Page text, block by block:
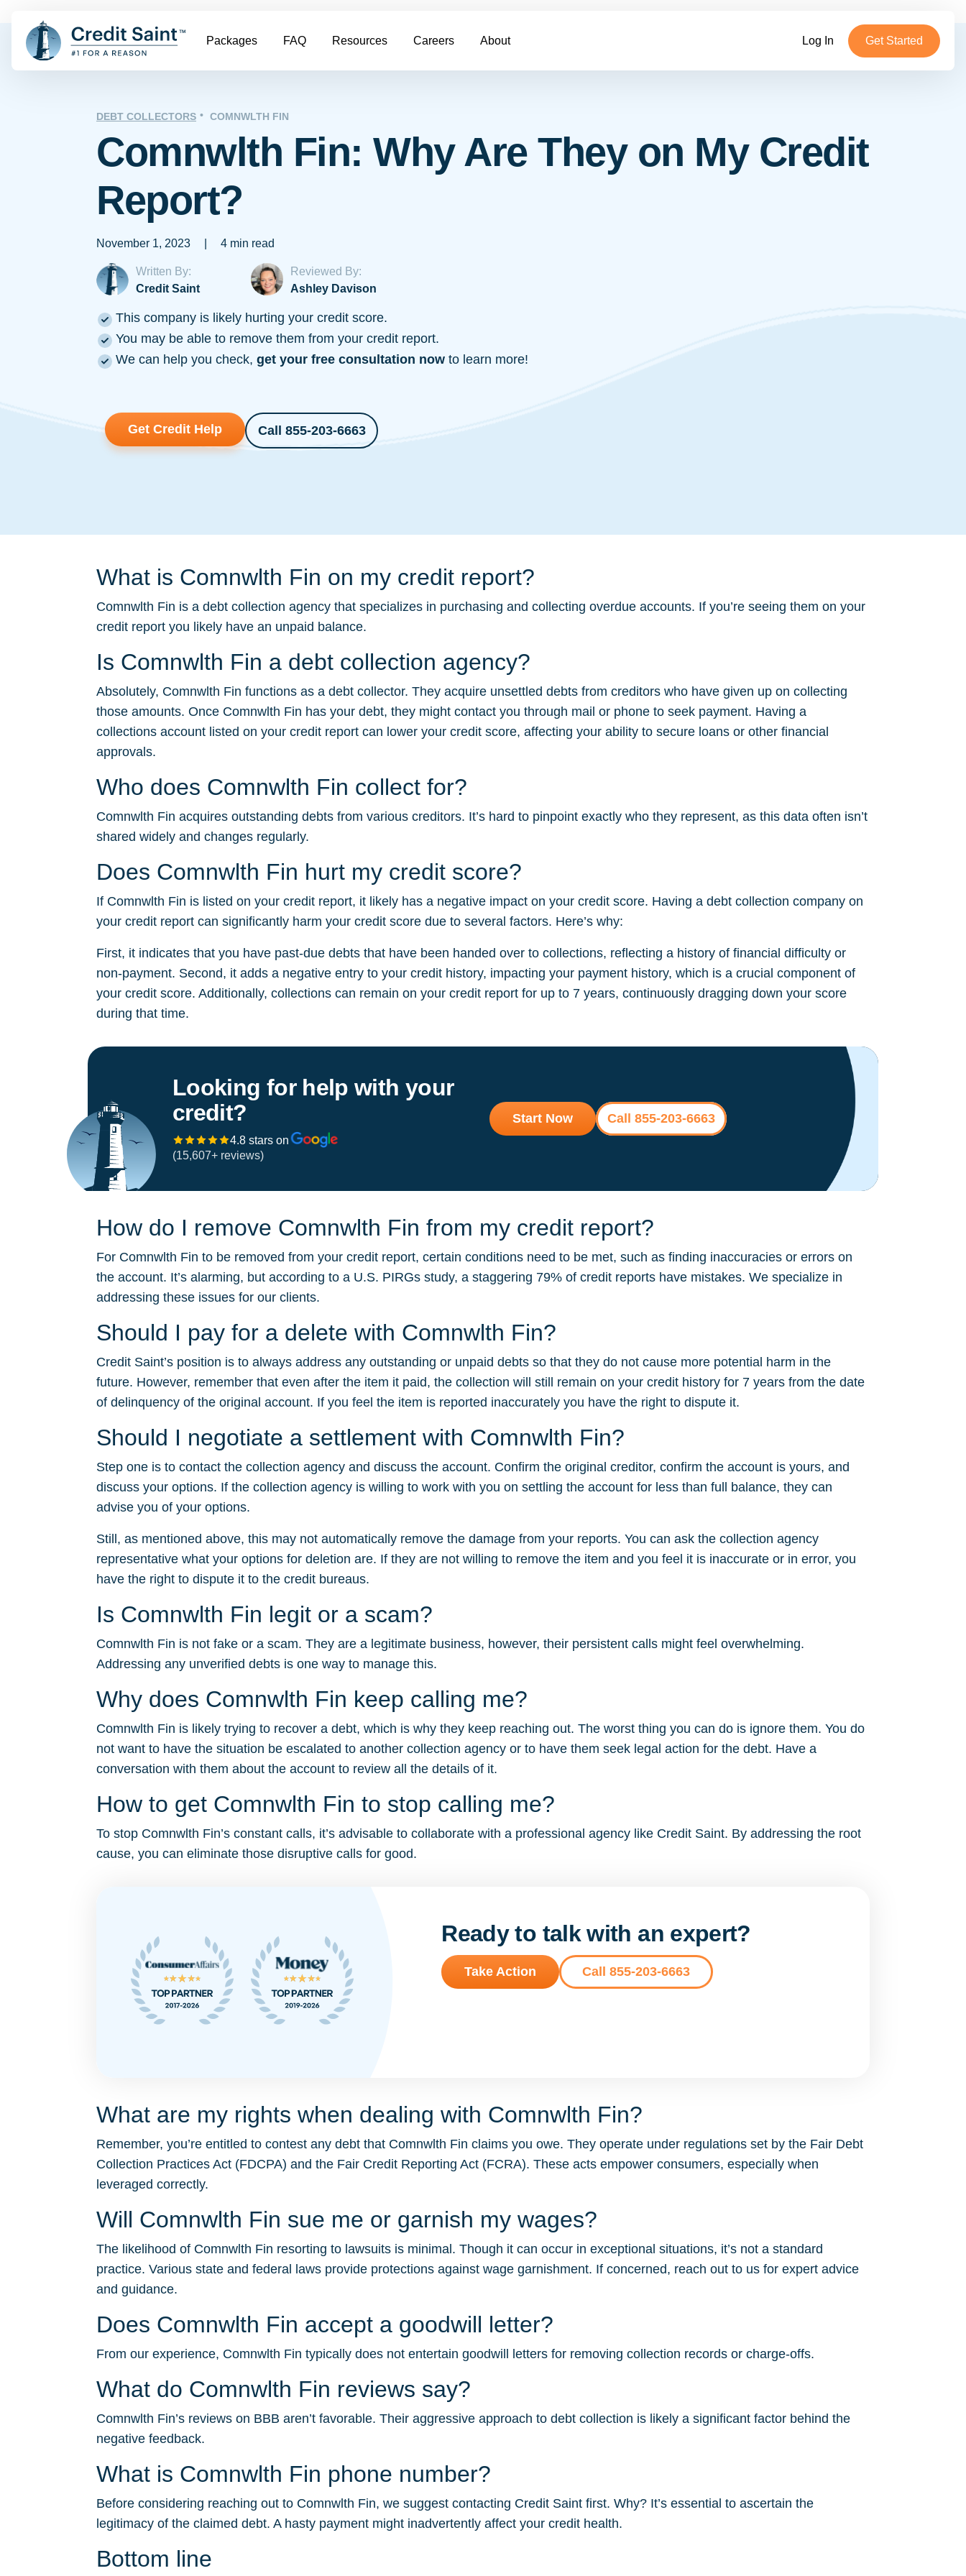
Packages FAQ Resources Careers About Log In Get Started
DEBT COLLECTORS COMNWLTH FIN
Comnwlth Fin: Why Are They on My Credit
Report?
November 1, 2023 4 min read
Written By:
Credit Saint
Reviewed By:
Ashley Davison
This company is likely hurting your credit score.
You may be able to remove them from your credit report.
We can help you check, get your free consultation now to learn more!
Get Credit Help Call 855-203-6663
What is Comnwlth Fin on my credit report?
Comnwlth Fin is a debt collection agency that specializes in purchasing and collecting overdue accounts. If you’re seeing them on your
credit report you likely have an unpaid balance.
Is Comnwlth Fin a debt collection agency?
Absolutely, Comnwlth Fin functions as a debt collector. They acquire unsettled debts from creditors who have given up on collecting
those amounts. Once Comnwlth Fin has your debt, they might contact you through mail or phone to seek payment. Having a
collections account listed on your credit report can lower your credit score, affecting your ability to secure loans or other financial
approvals.
Who does Comnwlth Fin collect for?
Comnwlth Fin acquires outstanding debts from various creditors. It’s hard to pinpoint exactly who they represent, as this data often isn’t
shared widely and changes regularly.
Does Comnwlth Fin hurt my credit score?
If Comnwlth Fin is listed on your credit report, it likely has a negative impact on your credit score. Having a debt collection company on
your credit report can significantly harm your credit score due to several factors. Here’s why:
First, it indicates that you have past-due debts that have been handed over to collections, reflecting a history of financial difficulty or
non-payment. Second, it adds a negative entry to your credit history, impacting your payment history, which is a crucial component of
your credit score. Additionally, collections can remain on your credit report for up to 7 years, continuously dragging down your score
during that time.
Looking for help with your
credit?
4.8 stars on
(15,607+ reviews)
Start Now Call 855-203-6663
How do I remove Comnwlth Fin from my credit report?
For Comnwlth Fin to be removed from your credit report, certain conditions need to be met, such as finding inaccuracies or errors on
the account. It’s alarming, but according to a U.S. PIRGs study, a staggering 79% of credit reports have mistakes. We specialize in
addressing these issues for our clients.
Should I pay for a delete with Comnwlth Fin?
Credit Saint’s position is to always address any outstanding or unpaid debts so that they do not cause more potential harm in the
future. However, remember that even after the item it paid, the collection will still remain on your credit history for 7 years from the date
of delinquency of the original account. If you feel the item is reported inaccurately you have the right to dispute it.
Should I negotiate a settlement with Comnwlth Fin?
Step one is to contact the collection agency and discuss the account. Confirm the original creditor, confirm the account is yours, and
discuss your options. If the collection agency is willing to work with you on settling the account for less than full balance, they can
advise you of your options.
Still, as mentioned above, this may not automatically remove the damage from your reports. You can ask the collection agency
representative what your options for deletion are. If they are not willing to remove the item and you feel it is inaccurate or in error, you
have the right to dispute it to the credit bureaus.
Is Comnwlth Fin legit or a scam?
Comnwlth Fin is not fake or a scam. They are a legitimate business, however, their persistent calls might feel overwhelming.
Addressing any unverified debts is one way to manage this.
Why does Comnwlth Fin keep calling me?
Comnwlth Fin is likely trying to recover a debt, which is why they keep reaching out. The worst thing you can do is ignore them. You do
not want to have the situation be escalated to another collection agency or to have them seek legal action for the debt. Have a
conversation with them about the account to review all the details of it.
How to get Comnwlth Fin to stop calling me?
To stop Comnwlth Fin’s constant calls, it’s advisable to collaborate with a professional agency like Credit Saint. By addressing the root
cause, you can eliminate those disruptive calls for good.
Ready to talk with an expert?
Take Action Call 855-203-6663
What are my rights when dealing with Comnwlth Fin?
Remember, you’re entitled to contest any debt that Comnwlth Fin claims you owe. They operate under regulations set by the Fair Debt
Collection Practices Act (FDCPA) and the Fair Credit Reporting Act (FCRA). These acts empower consumers, especially when
leveraged correctly.
Will Comnwlth Fin sue me or garnish my wages?
The likelihood of Comnwlth Fin resorting to lawsuits is minimal. Though it can occur in exceptional situations, it’s not a standard
practice. Various state and federal laws provide protections against wage garnishment. If concerned, reach out to us for expert advice
and guidance.
Does Comnwlth Fin accept a goodwill letter?
From our experience, Comnwlth Fin typically does not entertain goodwill letters for removing collection records or charge-offs.
What do Comnwlth Fin reviews say?
Comnwlth Fin’s reviews on BBB aren’t favorable. Their aggressive approach to debt collection is likely a significant factor behind the
negative feedback.
What is Comnwlth Fin phone number?
Before considering reaching out to Comnwlth Fin, we suggest contacting Credit Saint first. Why? It’s essential to ascertain the
legitimacy of the claimed debt. A hasty payment might inadvertently affect your credit health.
Bottom line